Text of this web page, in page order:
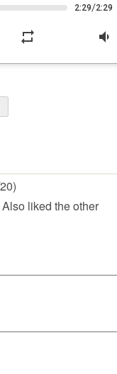
2:29/2:29
repeat volume_down
liked the other